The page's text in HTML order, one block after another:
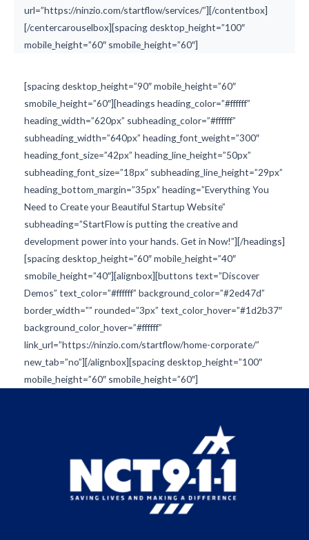
url=”https://ninzio.com/startflow/services/”][/contentbox]
[/centercarouselbox][spacing desktop_height=”100″
mobile_height=”60″ smobile_height=”60″]
[spacing desktop_height=”90″ mobile_height=”60″
smobile_height=”60″][headings heading_color=”#ffffff”
heading_width=”620px” subheading_color=”#ffffff”
subheading_width=”640px” heading_font_weight=”300″
heading_font_size=”42px” heading_line_height=”50px”
subheading_font_size=”18px” subheading_line_height=”29px”
heading_bottom_margin=”35px” heading=”Everything You
Need to Create your Beautiful Startup Website”
subheading=”StartFlow is putting the creative and
development power into your hands. Get in Now!”][/headings]
[spacing desktop_height=”60″ mobile_height=”40″
smobile_height=”40″][alignbox][buttons text=”Discover
Demos” text_color=”#ffffff” background_color=”#2ed47d”
border_width=”” rounded=”3px” text_color_hover=”#1d2b37″
background_color_hover=”#ffffff”
link_url=”https://ninzio.com/startflow/home-corporate/”
new_tab=”no”][/alignbox][spacing desktop_height=”100″
mobile_height=”60″ smobile_height=”60″]